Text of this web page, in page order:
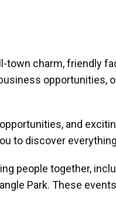
town charm, friendly
opportunities,
and
to discover
people together,
Park. These